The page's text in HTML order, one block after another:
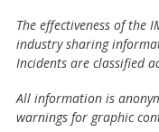
The effectiveness of the
industry sharing
Incidents are classified
All information is
warnings for graphic